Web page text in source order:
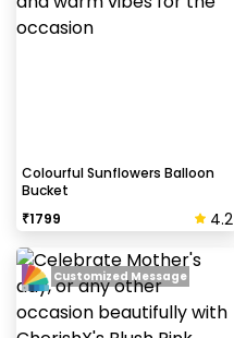
Colourful Sunflowers Balloon
Bucket
₹1799 4.2
Customized Message